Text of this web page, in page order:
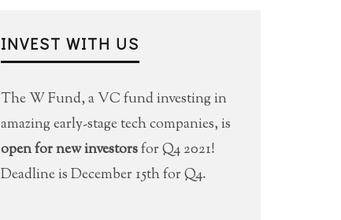
INVEST WITH US
The W Fund, a VC fund investing in
amazing early-stage tech companies, is
open for new investorsfor Q4 2021!
Deadline is December 15th for Q4.